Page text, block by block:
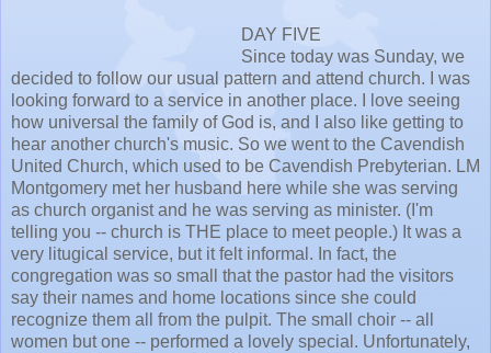
DAY FIVE
Since today was Sunday, we
decided to follow our usual pattern and attend church. I was
looking forward to a service in another place. I love seeing
how universal the family of God is, and I also like getting to
hear another church's music. So we went to the Cavendish
United Church, which used to be Cavendish Prebyterian. LM
Montgomery met her husband here while she was serving
as church organist and he was serving as minister. (I'm
telling you -- church is THE place to meet people.) It was a
very litugical service, but it felt informal. In fact, the
congregation was so small that the pastor had the visitors
say their names and home locations since she could
recognize them all from the pulpit. The small choir -- all
women but one -- performed a lovely special. Unfortunately,